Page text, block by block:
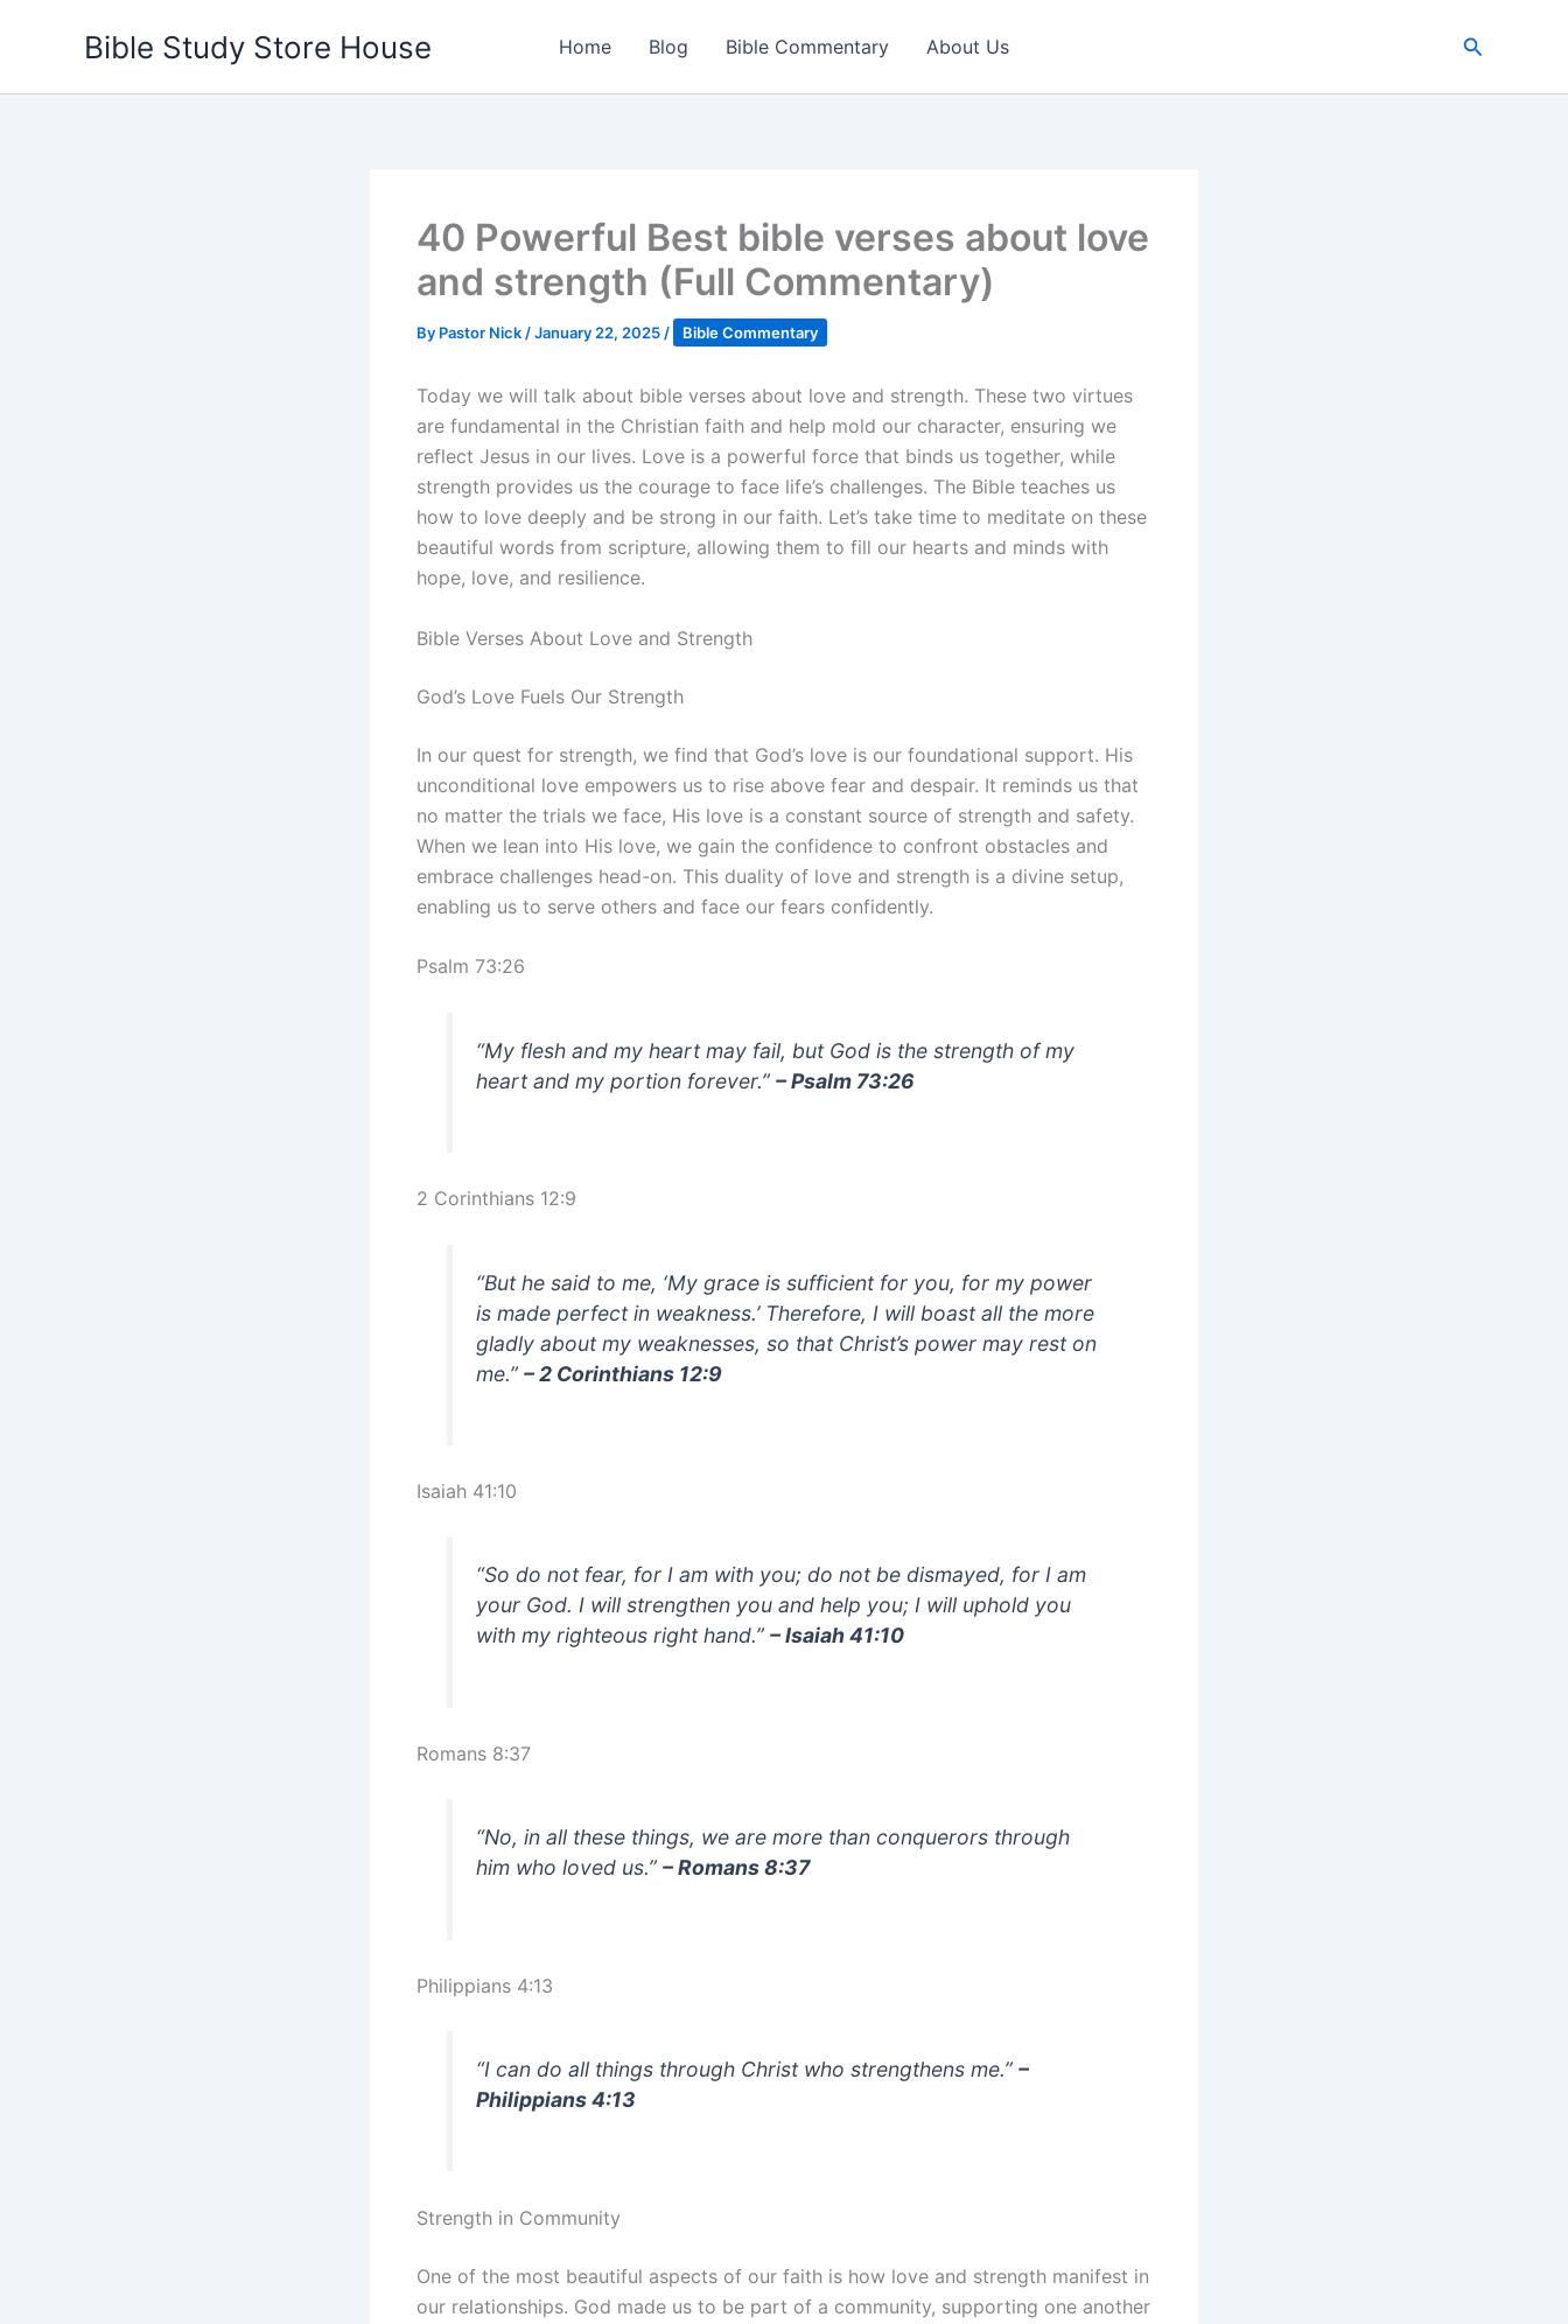
Bible Study Store House Home Blog Bible Commentary About Us Search
40 Powerful Best bible verses about love
and strength (Full Commentary)
By Pastor Nick /January 22, 2025 / Bible Commentary
Today we will talk about bible verses about love and strength. These two virtues
are fundamental in the Christian faith and help mold our character, ensuring we
reflect Jesus in our lives. Love is a powerful force that binds us together, while
strength provides us the courage to face life’s challenges. The Bible teaches us
how to love deeply and be strong in our faith. Let’s take time to meditate on these
beautiful words from scripture, allowing them to fill our hearts and minds with
hope, love, and resilience.
Bible Verses About Love and Strength
God’s Love Fuels Our Strength
In our quest for strength, we find that God’s love is our foundational support. His
unconditional love empowers us to rise above fear and despair. It reminds us that
no matter the trials we face, His love is a constant source of strength and safety.
When we lean into His love, we gain the confidence to confront obstacles and
embrace challenges head-on. This duality of love and strength is a divine setup,
enabling us to serve others and face our fears confidently.
Psalm 73:26
“My flesh and my heart may fail, but God is the strength of my
heart and my portion forever.”– Psalm 73:26
2 Corinthians 12:9
“But he said to me, ‘My grace is sufficient for you, for my power
is made perfect in weakness.’ Therefore, I will boast all the more
gladly about my weaknesses, so that Christ’s power may rest on
me.”– 2 Corinthians 12:9
Isaiah 41:10
“So do not fear, for I am with you; do not be dismayed, for I am
your God. I will strengthen you and help you; I will uphold you
with my righteous right hand.”– Isaiah 41:10
Romans 8:37
“No, in all these things, we are more than conquerors through
him who loved us.”– Romans 8:37
Philippians 4:13
“I can do all things through Christ who strengthens me.”–
Philippians 4:13
Strength in Community
One of the most beautiful aspects of our faith is how love and strength manifest in
our relationships. God made us to be part of a community, supporting one another